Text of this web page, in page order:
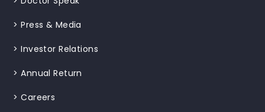
>Press & Media
>Investor Relations
>Annual Return
>Careers